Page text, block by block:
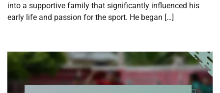
into a supportive family that significantly influenced his
early life and passion for the sport. He began […]